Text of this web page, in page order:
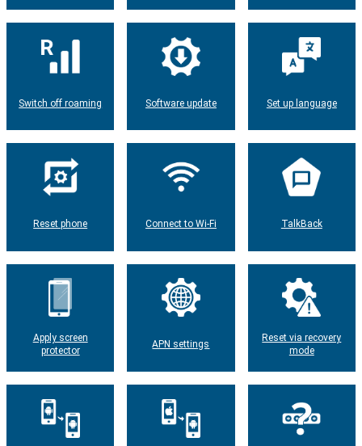
Switch off roaming Software update Set up language
Reset phone Connect to Wi-Fi TalkBack
Apply screen
protector
APN settings
Reset via recovery
mode